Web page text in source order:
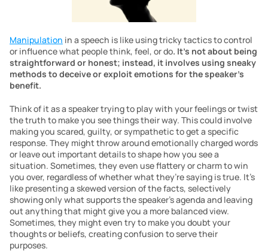
Manipulation in a speech is like using tricky tactics to control
or influence what people think, feel, or do. It’s not about being
straightforward or honest; instead, it involves using sneaky
methods to deceive or exploit emotions for the speaker’s
benefit.
Think of it as a speaker trying to play with your feelings or twist
the truth to make you see things their way. This could involve
making you scared, guilty, or sympathetic to get a specific
response. They might throw around emotionally charged words
or leave out important details to shape how you see a
situation. Sometimes, they even use flattery or charm to win
you over, regardless of whether what they’re saying is true. It’s
like presenting a skewed version of the facts, selectively
showing only what supports the speaker’s agenda and leaving
out anything that might give you a more balanced view.
Sometimes, they might even try to make you doubt your
thoughts or beliefs, creating confusion to serve their
purposes.